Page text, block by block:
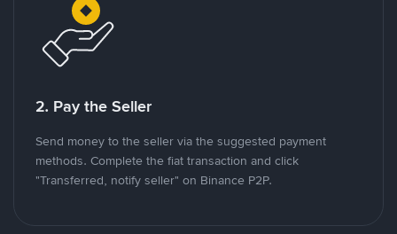
2. Pay the Seller
Send money to the seller via the suggested payment
methods. Complete the fiat transaction and click
"Transferred, notify seller" on Binance P2P.